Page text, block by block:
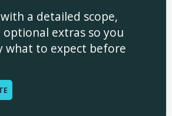
a detailed scope,
extras so you
what to expect before